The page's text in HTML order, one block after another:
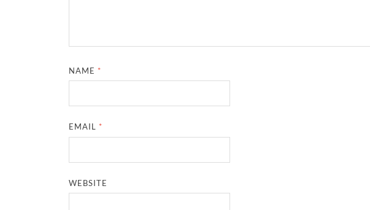
NAME *
EMAIL *
WEBSITE